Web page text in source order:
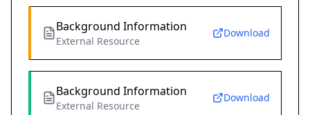
Background Information
External Resource
Download
Background Information
External Resource
Download